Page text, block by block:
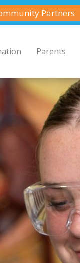
Partners
Parents